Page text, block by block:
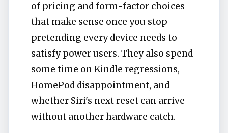
of pricing and form-factor choices
that make sense once you stop
pretending every device needs to
satisfy power users. They also spend
some time on Kindle regressions,
HomePod disappointment, and
whether Siri's next reset can arrive
without another hardware catch.